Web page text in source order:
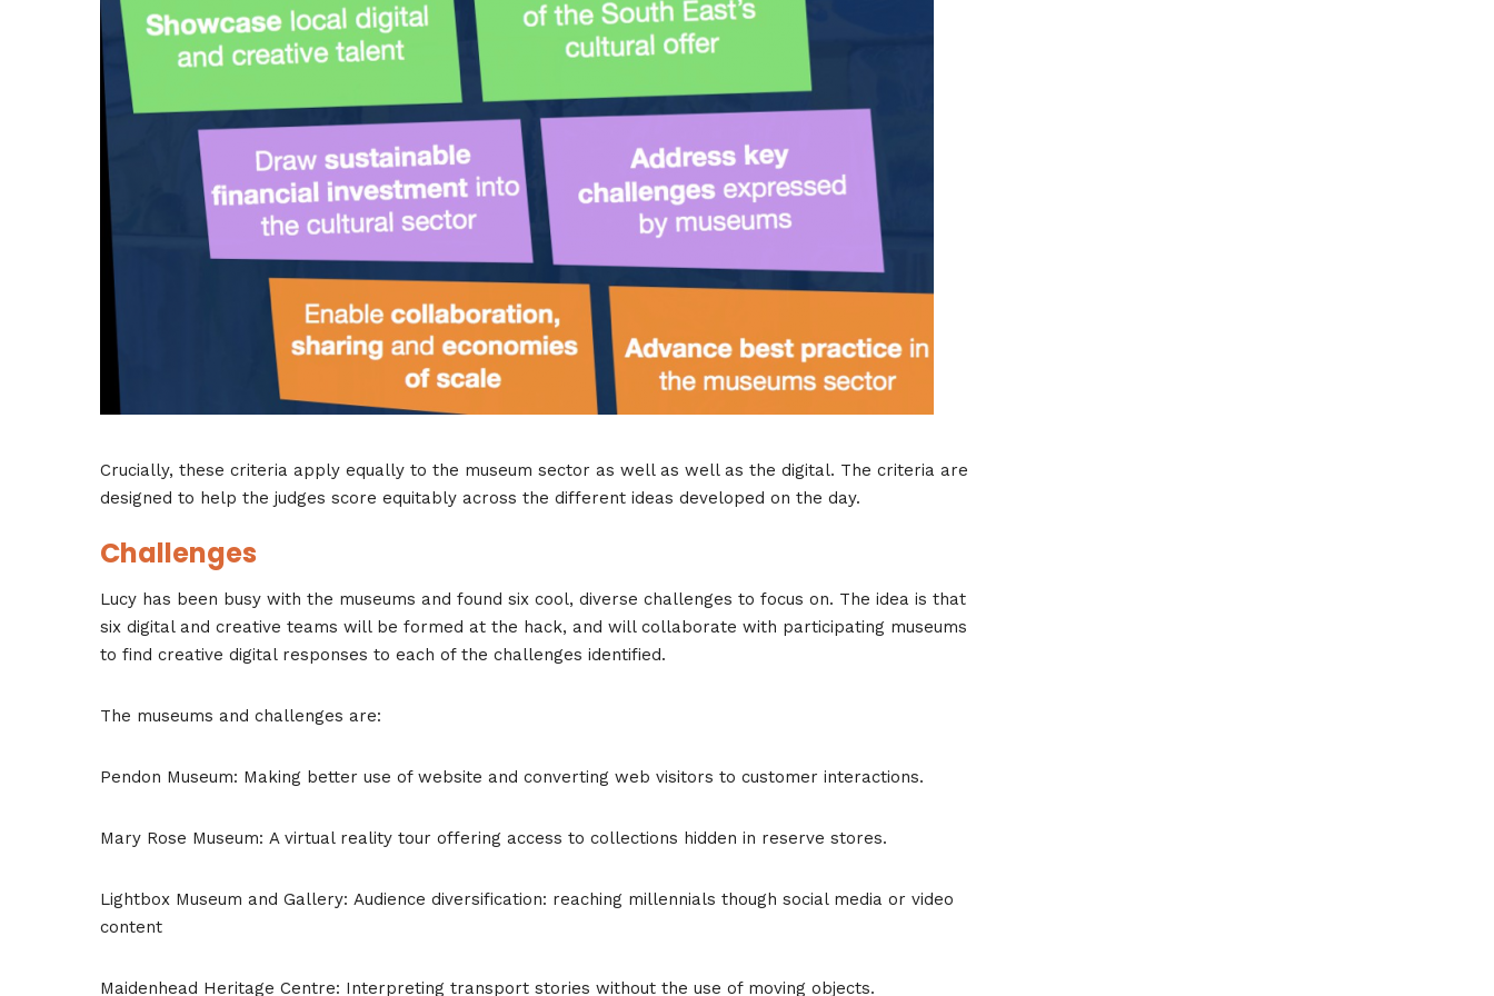
Crucially, these criteria apply equally to the museum sector as well as well as the digital. The criteria are
designed to help the judges score equitably across the different ideas developed on the day.
Challenges
Lucy has been busy with the museums and found six cool, diverse challenges to focus on. The idea is that
six digital and creative teams will be formed at the hack, and will collaborate with participating museums
to find creative digital responses to each of the challenges identified.
The museums and challenges are:
Pendon Museum: Making better use of website and converting web visitors to customer interactions.
Mary Rose Museum: A virtual reality tour offering access to collections hidden in reserve stores.
Lightbox Museum and Gallery: Audience diversification: reaching millennials though social media or video
content
Maidenhead Heritage Centre: Interpreting transport stories without the use of moving objects.